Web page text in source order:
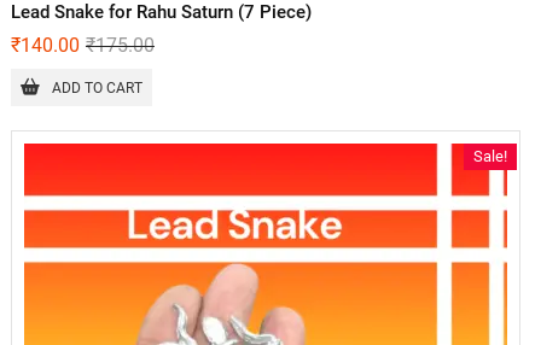
Lead Snake for Rahu Saturn (7 Piece)
₹175.00
₹140.00
ADD TO CART
Sale!